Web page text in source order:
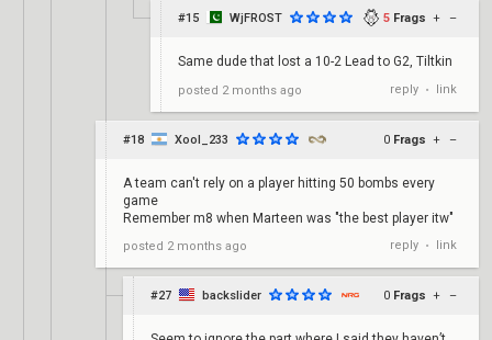
#15 WjFROST 5 Frags + –
Same dude that lost a 10-2 Lead to G2, Tiltkin
posted 2 months ago reply • link
#18 Xool_233 0 Frags + –
A team can't rely on a player hitting 50 bombs every
game
Remember m8 when Marteen was "the best player itw"
posted 2 months ago reply • link
#27 backslider 0 Frags + –